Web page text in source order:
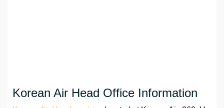
Korean Air Head Office Information